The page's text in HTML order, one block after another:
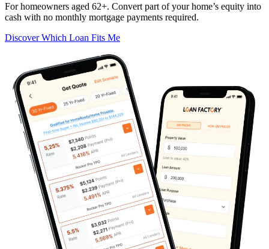
For homeowners aged 62+. Convert part of your home’s equity into
cash with no monthly mortgage payments required.
Discover Which Loan Fits Me